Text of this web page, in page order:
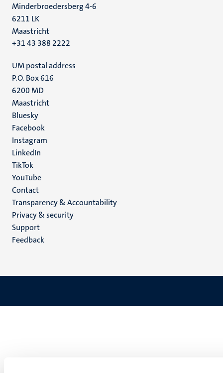
Minderbroedersberg 4-6
6211 LK
Maastricht
+31 43 388 2222
UM postal address
P.O. Box 616
6200 MD
Maastricht
Social
media
Bluesky
Facebook
Instagram
LinkedIn
TikTok
YouTube
Menu
footer
(EN)
Contact
Transparency & Accountability
Privacy & security
Support
Feedback